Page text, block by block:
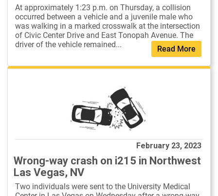
Read More
At approximately 1:23 p.m. on Thursday, a collision
occurred between a vehicle and a juvenile male who
was walking in a marked crosswalk at the intersection
of Civic Center Drive and East Tonopah Avenue. The
driver of the vehicle remained...
February 23, 2023
Wrong-way crash on i215 in Northwest
Las Vegas, NV
Two individuals were sent to the University Medical